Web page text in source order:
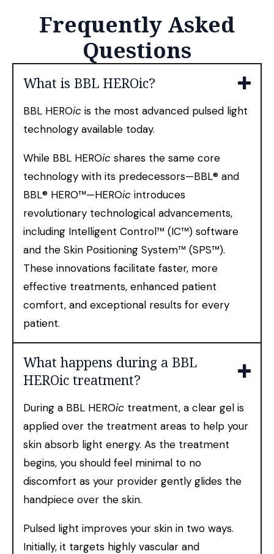
Frequently Asked
Questions
What is BBL HEROic?
BBL HEROic is the most advanced pulsed light
technology available today.
While BBL HEROic shares the same core
technology with its predecessors—BBL® and
BBL® HERO™—HEROic introduces
revolutionary technological advancements,
including Intelligent Control™ (IC™) software
and the Skin Positioning System™ (SPS™).
These innovations facilitate faster, more
effective treatments, enhanced patient
comfort, and exceptional results for every
patient.
What happens during a BBL
HEROic treatment?
During a BBL HEROic treatment, a clear gel is
applied over the treatment areas to help your
skin absorb light energy. As the treatment
begins, you should feel minimal to no
discomfort as your provider gently glides the
handpiece over the skin.
Pulsed light improves your skin in two ways.
Initially, it targets highly vascular and